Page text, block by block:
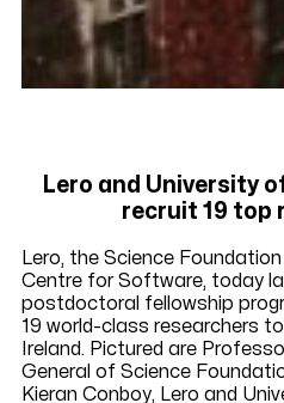
Lero and University
recruit 19 top
Lero, the Science
Centre for Software, today
postdoctoral fellowship
19 world-class researchers
Ireland. Pictured are
General of Science
Kieran Conboy, Lero and